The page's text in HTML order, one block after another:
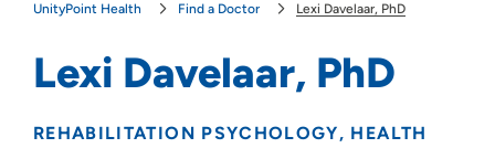
UnityPoint Health Find a Doctor Lexi Davelaar, PhD
Lexi Davelaar, PhD
REHABILITATION PSYCHOLOGY
HEALTH